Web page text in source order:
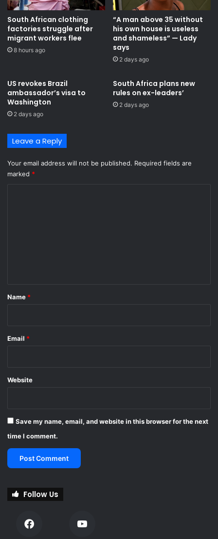
South African clothing
factories struggle after
migrant workers flee
8 hours ago
“A man above 35 without
his own house is useless
and shameless” — Lady
says
2 days ago
US revokes Brazil
ambassador’s visa to
Washington
2 days ago
South Africa plans new
rules on ex-leaders’
2 days ago
Leave a Reply
Your email address will not be published. Required fields are
marked *
*
Name *
Email *
Website
Save my name, email, and website in this browser for the next
time I comment.
Follow Us